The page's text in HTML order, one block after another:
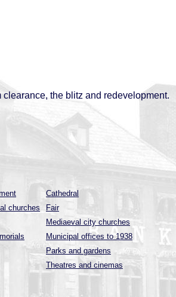
the blitz and redevelopment.
Cathedral
churches
Fair
Mediaeval city churches
Municipal offices to 1938
Parks and gardens
Theatres and cinemas